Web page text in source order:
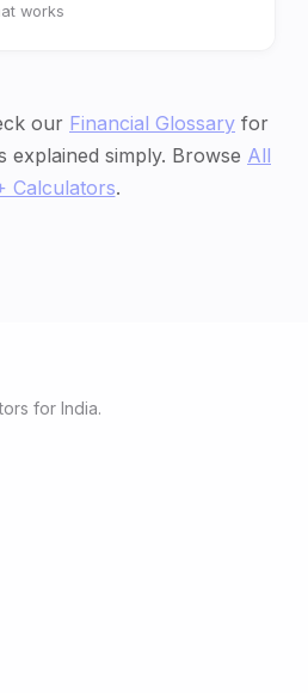
works
our Financial Glossary for
explained simply. Browse All
Calculators.
for India.